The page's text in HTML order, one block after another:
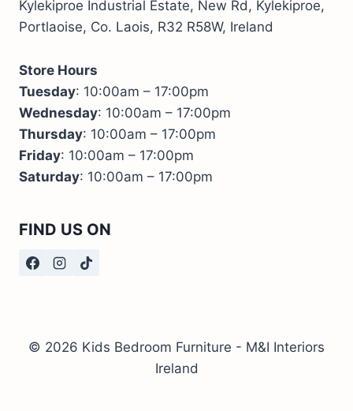
Kylekiproe Industrial Estate, New Rd, Kylekiproe,
Portlaoise, Co. Laois, R32 R58W, Ireland
Store Hours
Tuesday: 10:00am – 17:00pm
Wednesday: 10:00am – 17:00pm
Thursday: 10:00am – 17:00pm
Friday: 10:00am – 17:00pm
Saturday: 10:00am – 17:00pm
FIND US ON
© 2026 Kids Bedroom Furniture - M&I Interiors
Ireland